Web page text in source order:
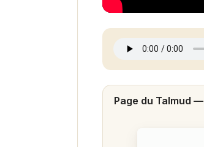
Page du Talmud —